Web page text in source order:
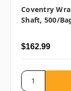
Coventry
Shaft, 500/
$162.99